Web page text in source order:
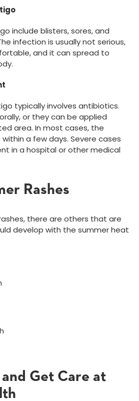
include blisters, sores, and
infection is usually not serious,
and it can spread to
typically involves antibiotics.
or they can be applied
area. In most cases, the
a few days. Severe cases
in a hospital or other medical
Rashes
there are others that are
develop with the summer heat
Get Care at